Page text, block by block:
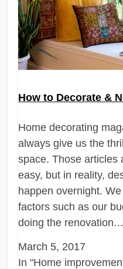
How to Decorate &
Home decorating
always give us the
space. Those articles
easy, but in reality,
happen overnight.
factors such as our
doing the
March 5, 2017
In "Home